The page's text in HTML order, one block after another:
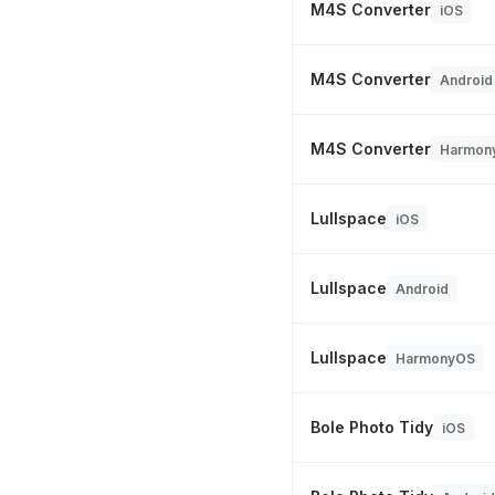
M4S Converter iOS
M4S Converter Android
M4S Converter
Lullspace iOS
Lullspace Android
Lullspace HarmonyOS
Bole Photo Tidy iOS